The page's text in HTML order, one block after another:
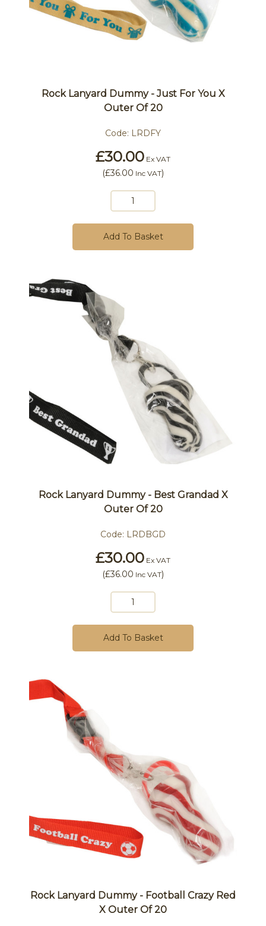
Rock Lanyard Dummy - Just For You X
Outer Of 20
Code: LRDFY
£30.00 Ex VAT
(£36.00 Inc VAT)
Add To Basket
Rock Lanyard Dummy - Best Grandad X
Outer Of 20
Code: LRDBGD
£30.00 Ex VAT
(£36.00 Inc VAT)
Add To Basket
Rock Lanyard Dummy - Football Crazy Red
X Outer Of 20